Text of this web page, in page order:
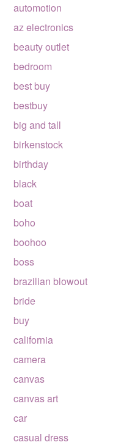
automotion
az electronics
beauty outlet
bedroom
best buy
bestbuy
big and tall
birkenstock
birthday
black
boat
boho
boohoo
boss
brazilian blowout
bride
buy
california
camera
canvas
canvas art
car
casual dress